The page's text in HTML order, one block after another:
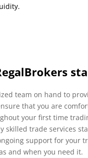
team on hand to
that you are
your first time
skilled trade services
support for your
and when you need it.